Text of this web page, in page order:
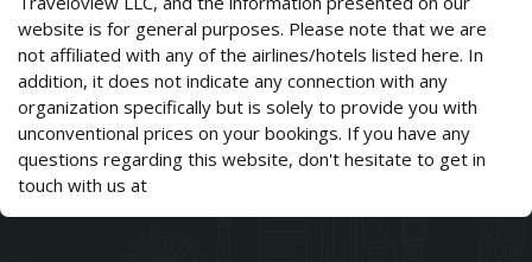
website is for general purposes. Please note that we are
not affiliated with any of the airlines/hotels listed here. In
addition, it does not indicate any connection with any
organization specifically but is solely to provide you with
unconventional prices on your bookings. If you have any
questions regarding this website, don't hesitate to get in
touch with us at